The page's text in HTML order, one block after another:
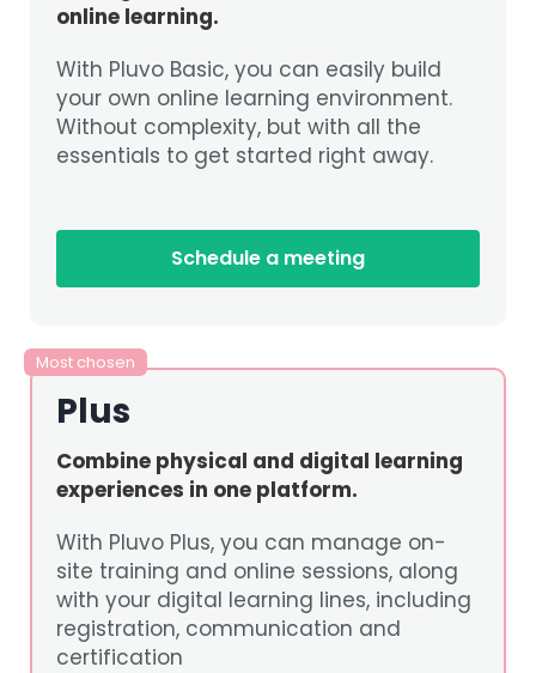
online learning.
With Pluvo Basic, you can easily build
your own online learning environment.
Without complexity, but with all the
essentials to get started right away.
Schedule a meeting
Most chosen
Plus
Combine physical and digital learning
experiences in one platform.
With Pluvo Plus, you can manage on-
site training and online sessions, along
with your digital learning lines, including
registration, communication and
certification